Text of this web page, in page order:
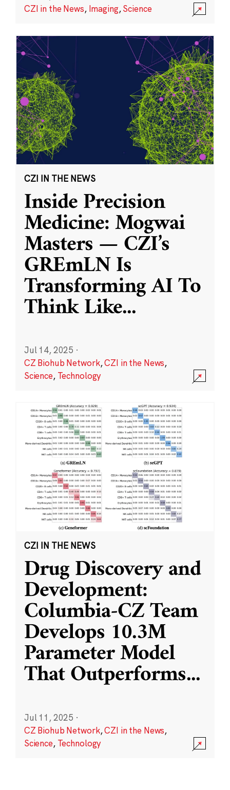
CZI in the News, Imaging,Science
CZI IN THE NEWS
Inside Precision
Medicine: Mogwai
Masters — CZI’s
GREmLN Is
Transforming AI To
Think Like...
Jul 14, 2025 ·
CZ Biohub Network,CZI in the News,
Science, Technology
CZI IN THE NEWS
Drug Discovery and
Development:
Columbia-CZ Team
Develops 10.3M
Parameter Model
That Outperforms...
Jul 11, 2025 ·
CZ Biohub Network,CZI in the News,
Science, Technology